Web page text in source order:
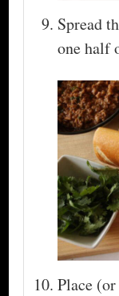
Spread
one half
Place